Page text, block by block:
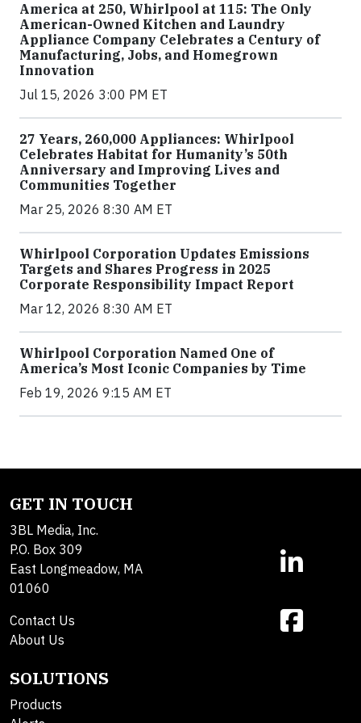
America at 250, Whirlpool at 115: The Only
American-Owned Kitchen and Laundry
Appliance Company Celebrates a Century of
Manufacturing, Jobs, and Homegrown
Innovation
Jul 15, 2026 3:00 PM ET
27 Years, 260,000 Appliances: Whirlpool
Celebrates Habitat for Humanity’s 50th
Anniversary and Improving Lives and
Communities Together
Mar 25, 2026 8:30 AM ET
Whirlpool Corporation Updates Emissions
Targets and Shares Progress in 2025
Corporate Responsibility Impact Report
Mar 12, 2026 8:30 AM ET
Whirlpool Corporation Named One of
America’s Most Iconic Companies by Time
Feb 19, 2026 9:15 AM ET
GET IN TOUCH
3BL Media, Inc.
P.O. Box 309
East Longmeadow, MA
01060
Contact Us
About Us
SOLUTIONS
Products